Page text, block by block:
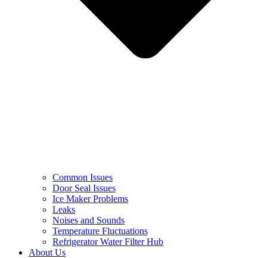
Common Issues
Door Seal Issues
Ice Maker Problems
Leaks
Noises and Sounds
Temperature Fluctuations
Refrigerator Water Filter Hub
About Us